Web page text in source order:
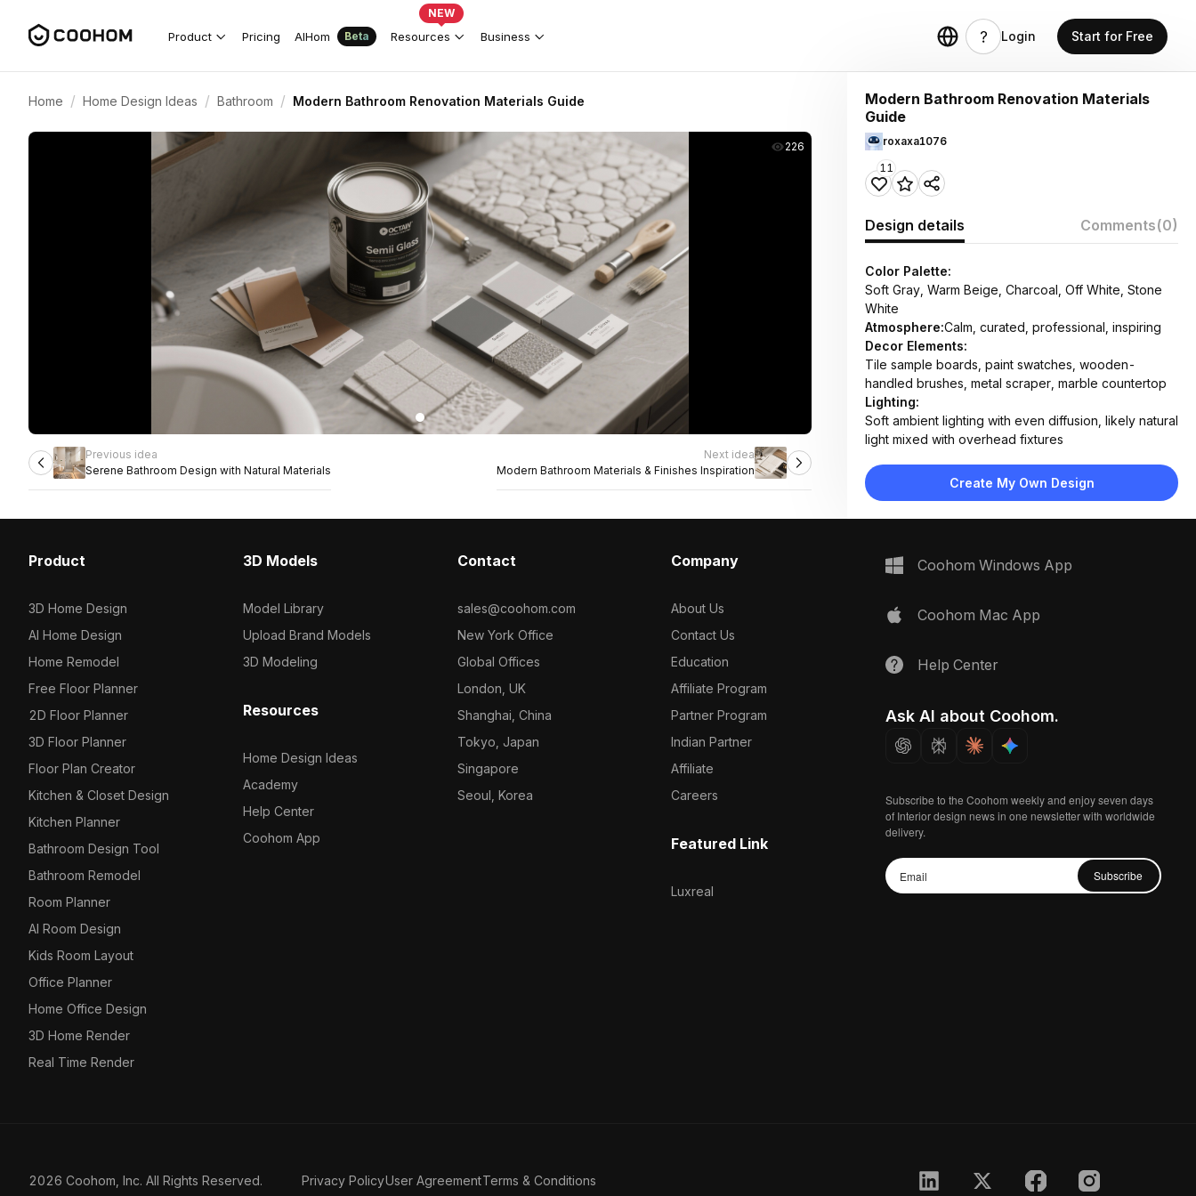
Product Pricing AIHom Beta Resources
NEW
Business Login Start for Free
Home / Home Design Ideas / Bathroom / Modern Bathroom Renovation Materials Guide
226
Previous idea
Serene Bathroom Design with Natural Materials
Next idea
Modern Bathroom Materials & Finishes Inspiration
Modern Bathroom Renovation Materials
Guide
roxaxa1076
11
Design details Comments(0)
Color Palette:
Soft Gray, Warm Beige, Charcoal, Off White, Stone
White
Atmosphere:Calm, curated, professional, inspiring
Decor Elements:
Tile sample boards, paint swatches, wooden-
handled brushes, metal scraper, marble countertop
Lighting:
Soft ambient lighting with even diffusion, likely natural
light mixed with overhead fixtures
Marble-effect laminate countertop,
ceramic/porcelain tile samples, water-based paint,
Not applicable — focus on material samples and
Space Type:
Bathroom
Create My Own Design
Product
3D Home Design
AI Home Design
Home Remodel
Free Floor Planner
2D Floor Planner
3D Floor Planner
Floor Plan Creator
Kitchen & Closet Design
Kitchen Planner
Bathroom Design Tool
Bathroom Remodel
Room Planner
AI Room Design
Kids Room Layout
Office Planner
Home Office Design
3D Home Render
Real Time Render
3D Models
Model Library
Upload Brand Models
3D Modeling
Resources
Home Design Ideas
Academy
Help Center
Coohom App
Contact
sales@coohom.com
New York Office
Global Offices
London, UK
Shanghai, China
Tokyo, Japan
Singapore
Seoul, Korea
Company
About Us
Contact Us
Education
Affiliate Program
Partner Program
Indian Partner
Affiliate
Careers
Featured Link
Luxreal
Coohom Windows App
Coohom Mac App
Help Center
Ask AI about Coohom.
Subscribe to the Coohom weekly and enjoy seven days
of Interior design news in one newsletter with worldwide
delivery.
Subscribe
2026 Coohom, Inc. All Rights Reserved. Privacy PolicyUser AgreementTerms & Conditions